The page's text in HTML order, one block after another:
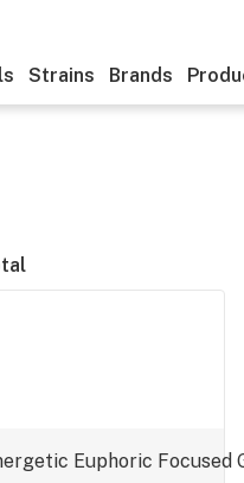
Strains Brands
Euphoric Focused